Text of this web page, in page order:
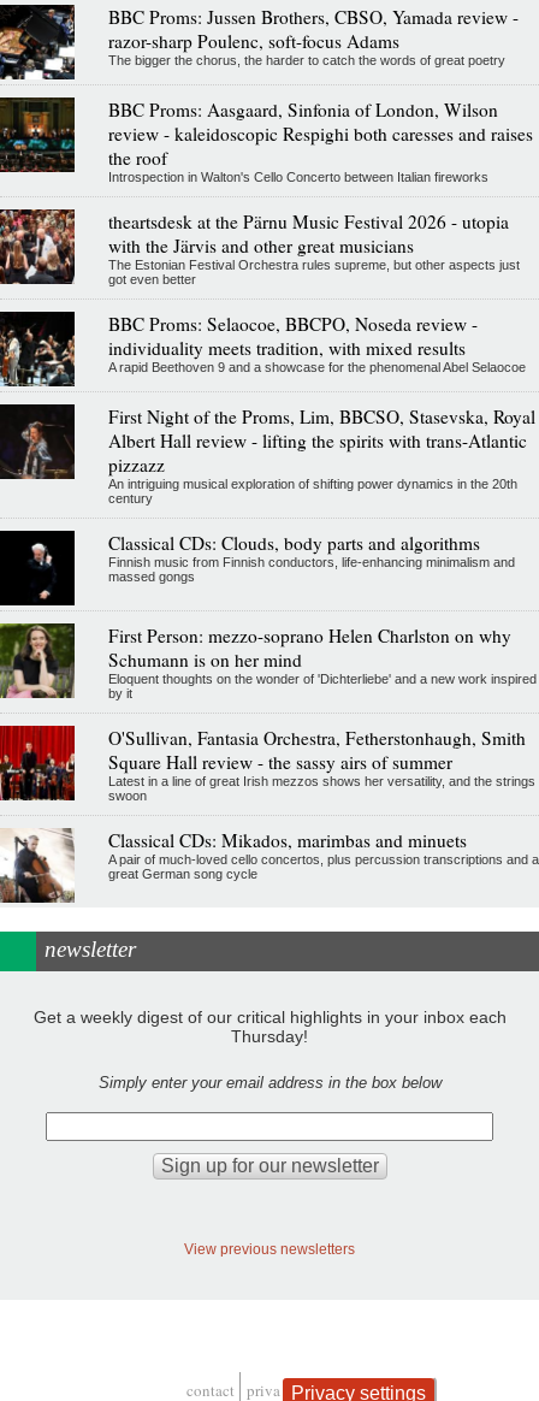
BBC Proms: Jussen Brothers, CBSO, Yamada review -
razor-sharp Poulenc, soft-focus Adams
The bigger the chorus, the harder to catch the words of great poetry
BBC Proms: Aasgaard, Sinfonia of London, Wilson
review - kaleidoscopic Respighi both caresses and raises
the roof
Introspection in Walton's Cello Concerto between Italian fireworks
theartsdesk at the Pärnu Music Festival 2026 - utopia
with the Järvis and other great musicians
The Estonian Festival Orchestra rules supreme, but other aspects just
got even better
BBC Proms: Selaocoe, BBCPO, Noseda review -
individuality meets tradition, with mixed results
A rapid Beethoven 9 and a showcase for the phenomenal Abel Selaocoe
First Night of the Proms, Lim, BBCSO, Stasevska, Royal
Albert Hall review - lifting the spirits with trans-Atlantic
pizzazz
An intriguing musical exploration of shifting power dynamics in the 20th
century
Classical CDs: Clouds, body parts and algorithms
Finnish music from Finnish conductors, life-enhancing minimalism and
massed gongs
First Person: mezzo-soprano Helen Charlston on why
Schumann is on her mind
Eloquent thoughts on the wonder of 'Dichterliebe' and a new work inspired
by it
O'Sullivan, Fantasia Orchestra, Fetherstonhaugh, Smith
Square Hall review - the sassy airs of summer
Latest in a line of great Irish mezzos shows her versatility, and the strings
swoon
Classical CDs: Mikados, marimbas and minuets
A pair of much-loved cello concertos, plus percussion transcriptions and a
great German song cycle
newsletter
Get a weekly digest of our critical highlights in your inbox each
Thursday!
Simply enter your email address in the box below
View previous newsletters
contact privacy and cookies
Privacy settings